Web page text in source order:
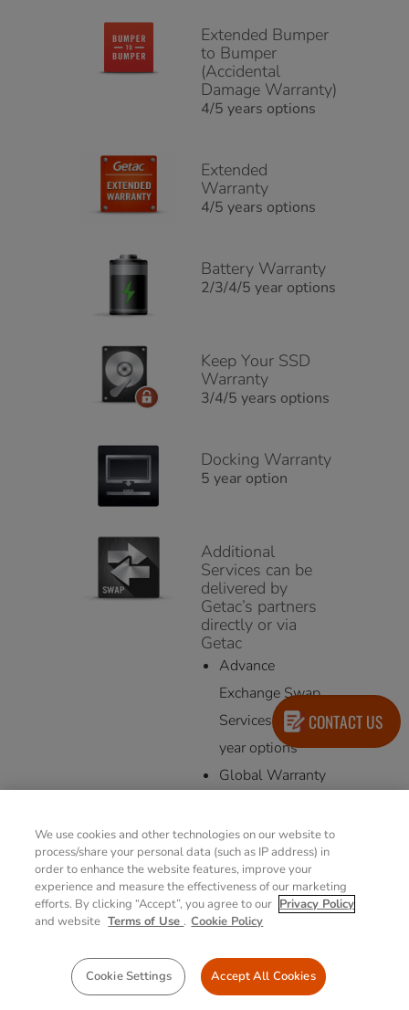
Extended Bumper
to Bumper
(Accidental
Damage Warranty)
4/5 years options
Extended
Warranty
4/5 years options
Battery Warranty
2/3/4/5 year options
Keep Your SSD
Warranty
3/4/5 years options
Docking Warranty
5 year option
Additional
Services can be
delivered by
Getac’s partners
directly or via
Getac
Advance
Exchange Swap
Services 3/4/5
year options
Global Warranty
CONTACT US
We use cookies and other technologies on our website to
process/share your personal data (such as IP address) in
order to enhance the website features, improve your
experience and measure the effectiveness of our marketing
efforts. By clicking “Accept”, you agree to our Privacy Policy
and website Terms of Use . Cookie Policy
Cookie Settings Accept All Cookies